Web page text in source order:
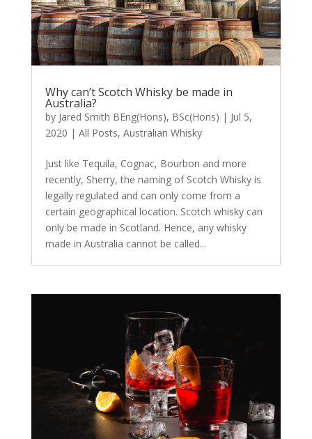
Why can’t Scotch Whisky be made in
Australia?
by Jared Smith BEng(Hons), BSc(Hons) | Jul 5,
2020 | All Posts, Australian Whisky
Just like Tequila, Cognac, Bourbon and more
recently, Sherry, the naming of Scotch Whisky is
legally regulated and can only come from a
certain geographical location. Scotch whisky can
only be made in Scotland. Hence, any whisky
made in Australia cannot be called...